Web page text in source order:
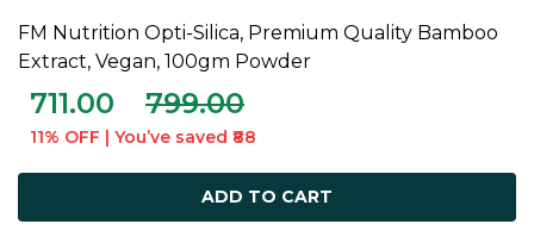
ADD TO CART
FM Nutrition Opti-Silica, Premium Quality Bamboo
Extract, Vegan, 100gm Powder
711.00 799.00
11% OFF | You’ve saved ₹88
ADD TO CART